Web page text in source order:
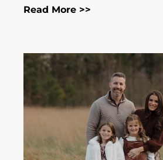
Read More >>